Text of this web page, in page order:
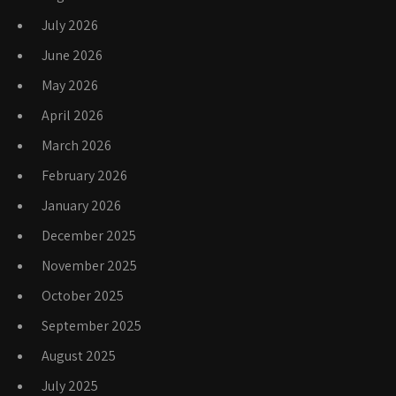
July 2026
June 2026
May 2026
April 2026
March 2026
February 2026
January 2026
December 2025
November 2025
October 2025
September 2025
August 2025
July 2025